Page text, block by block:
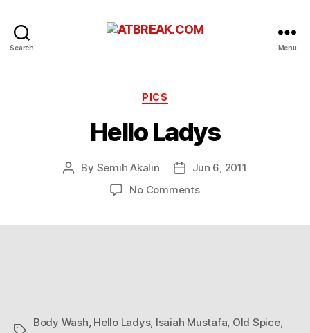
Search Menu
Categories
PICS
Hello Ladys
Post
By Semih Akalin
PostJun 6, 2011
No Commentson
Tags
Body Wash Hello Ladys, Isaiah Mustafa Old Spice,